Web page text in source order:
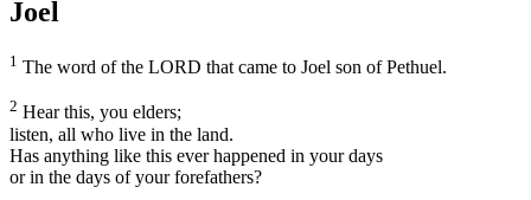
Joel
1 The word of the LORD that came to Joel son of Pethuel.
2 Hear this, you elders;
listen, all who live in the land.
Has anything like this ever happened in your days
or in the days of your forefathers?